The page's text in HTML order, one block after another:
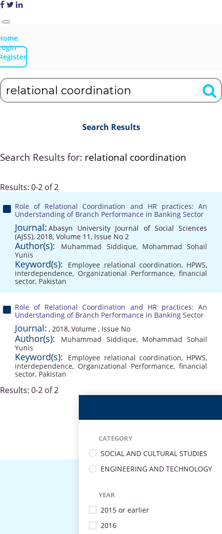
Search Results
Search Results for: relational coordination
Results: 0-2 of 2
Role of Relational Coordination and HR practices: An
Understanding of Branch Performance in Banking Sector
Journal: Abasyn University Journal of Social Sciences
(AJSS), 2018, Volume 11, Issue No 2
Author(s): Muhammad Siddique, Mohammad Sohail
Yunis
Keyword(s): Employee relational coordination, HPWS,
interdependence, Organizational Performance, financial
sector, Pakistan
Role of Relational Coordination and HR practices: An
Understanding of Branch Performance in Banking Sector
Journal: , 2018, Volume , Issue No
Author(s): Muhammad Siddique, Mohammad Sohail
Yunis
Keyword(s): Employee relational coordination, HPWS,
interdependence, Organizational Performance, financial
sector, Pakistan
Results: 0-2 of 2
CATEGORY
SOCIAL AND CULTURAL STUDIES
ENGINEERING AND TECHNOLOGY
YEAR
2015 or earlier
2016